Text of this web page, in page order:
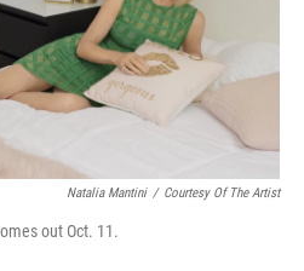
o
k
I
n
Natalia Mantini / Courtesy Of The Artist
out Oct. 11.